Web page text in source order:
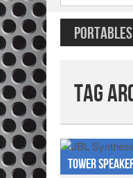
MENU
SKIP TO
PORTABLES
Tag
Tower